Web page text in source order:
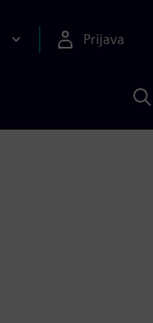
Prijava
s